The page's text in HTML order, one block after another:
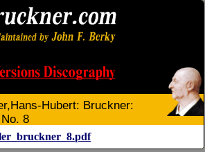
Hubert: Bruckner:
8